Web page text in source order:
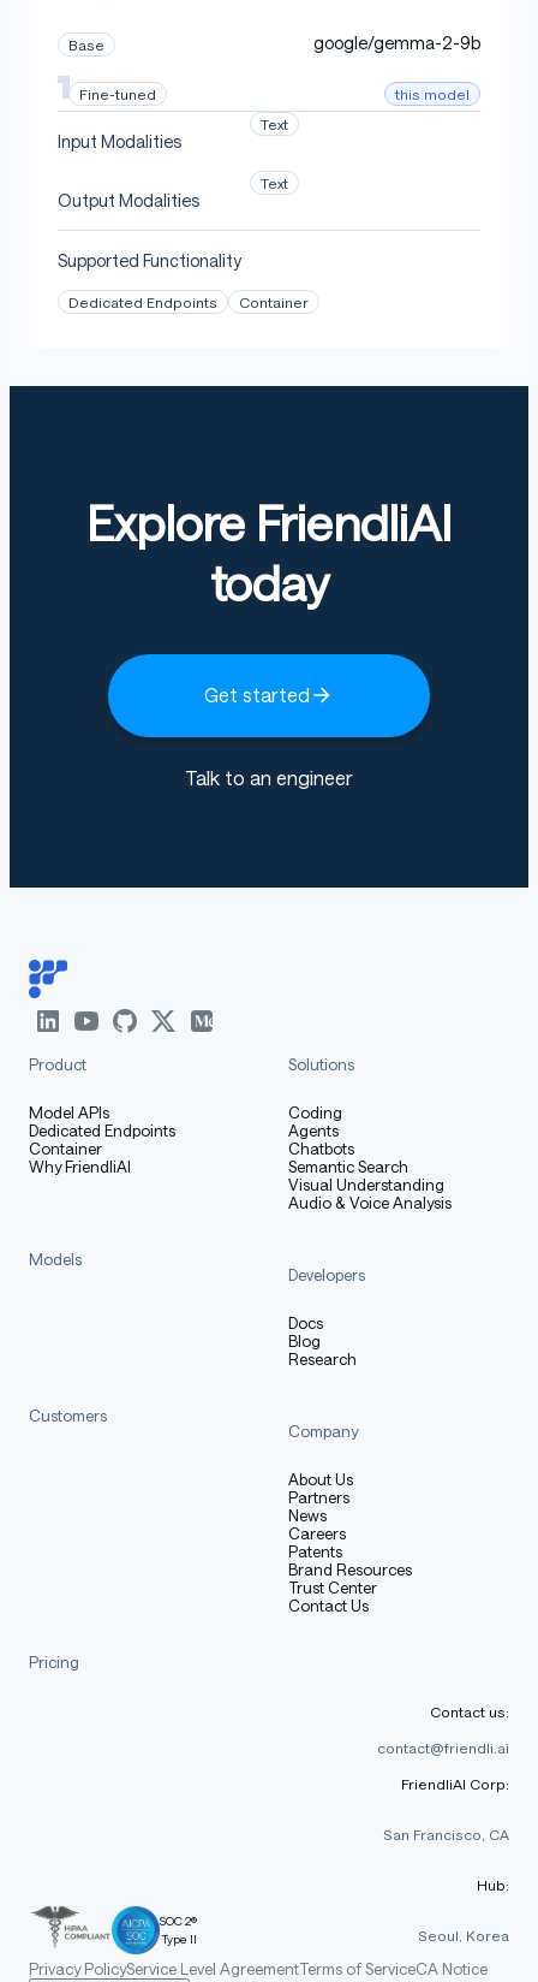
Base google/gemma-2-9b
Fine-tuned this model
Input Modalities
Text
Output Modalities
Text
Supported Functionality
Dedicated Endpoints Container
Explore FriendliAI
today
Get started
Talk to an engineer
Product
Model APIs
Dedicated Endpoints
Container
Why FriendliAI
Solutions
Coding
Agents
Chatbots
Semantic Search
Visual Understanding
Audio & Voice Analysis
Models
Developers
Docs
Blog
Research
Customers
Company
About Us
Partners
News
Careers
Patents
Brand Resources
Trust Center
Contact Us
Pricing
SOC 2®
Type II
Contact us:
contact@friendli.ai
FriendliAI Corp:
San Francisco, CA
Hub:
Seoul, Korea
Privacy PolicyService Level AgreementTerms of ServiceCA Notice